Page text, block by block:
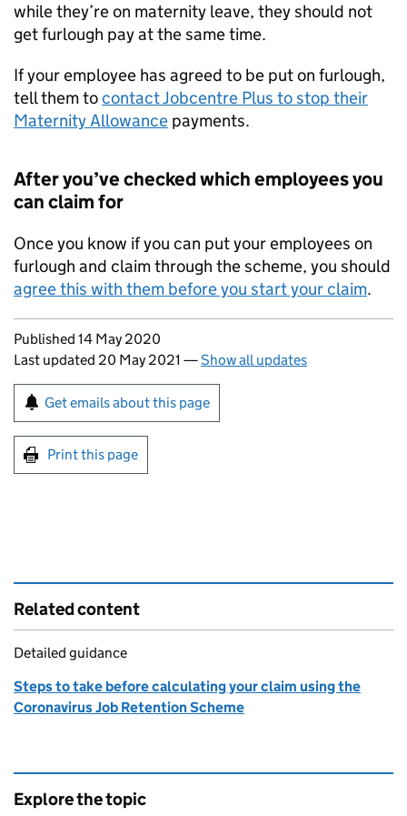
while they’re on maternity leave, they should not
get furlough pay at the same time.
If your employee has agreed to be put on furlough,
tell them tocontact Jobcentre Plus to stop their
Maternity Allowance payments.
After you’ve checked which employees you
can claim for
Once you know if you can put your employees on
furlough and claim through the scheme, you should
agree this with them before you start your claim.
Updates to this page
Published 14 May 2020
Last updated 20 May 2021 —Show all updates
Sign up for emails or print this page
Get emails about this page
Print this page
Related content
Detailed guidance
Steps to take before calculating your claim using the
Coronavirus Job Retention Scheme
Explore the topic